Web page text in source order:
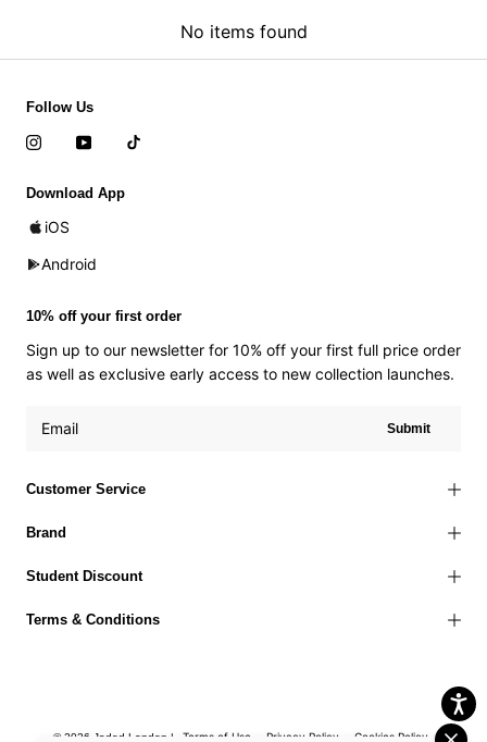
No items found
Customer Service
Brand
Student Discount
Terms & Conditions
Follow Us
Download App
iOS
Android
10% off your first order
Sign up to our newsletter for 10% off your first full price order
as well as exclusive early access to new collection launches.
Submit
© 2026 Jaded London | Terms of Use Privacy Policy Cookies Policy